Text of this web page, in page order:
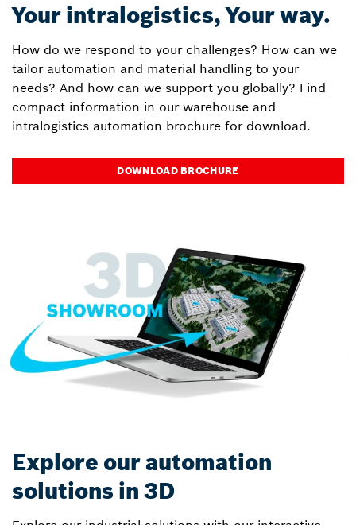
Your intralogistics, Your way.
How do we respond to your challenges? How can we
tailor automation and material handling to your
needs? And how can we support you globally? Find
compact information in our warehouse and
intralogistics automation brochure for download.
DOWNLOAD BROCHURE
Explore our automation
solutions in 3D